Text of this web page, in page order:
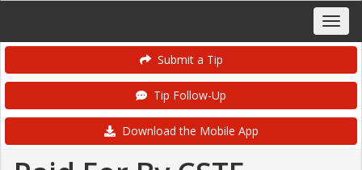
Submit a Tip
Tip Follow-Up
Download the Mobile App